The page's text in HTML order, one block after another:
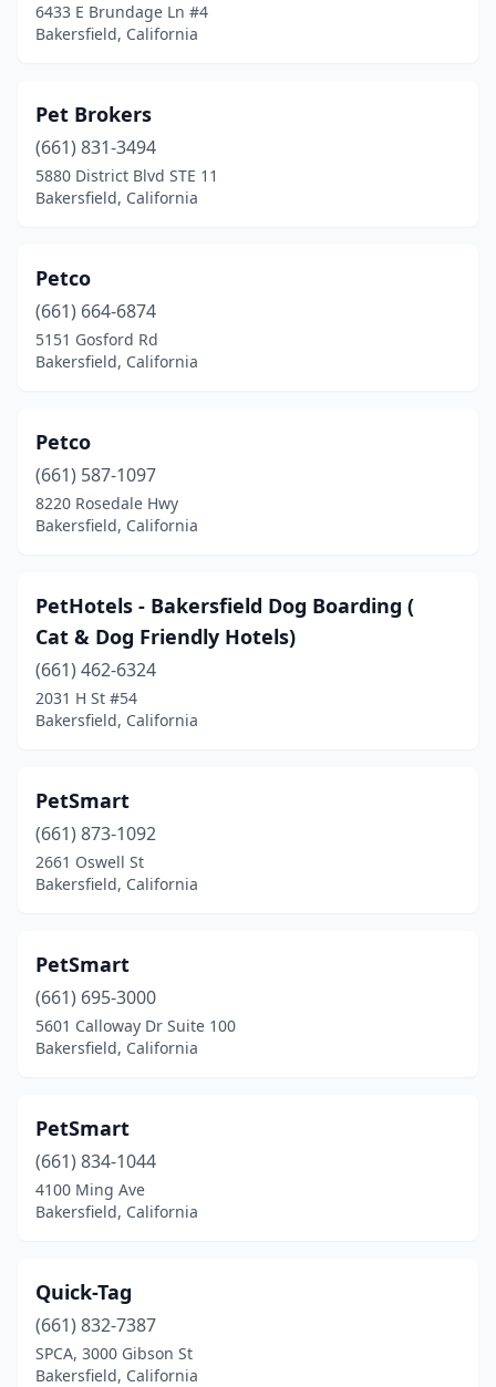
6433 E Brundage Ln #4
Bakersfield, California
Pet Brokers
(661) 831-3494
5880 District Blvd STE 11
Bakersfield, California
Petco
(661) 664-6874
5151 Gosford Rd
Bakersfield, California
Petco
(661) 587-1097
8220 Rosedale Hwy
Bakersfield, California
PetHotels - Bakersfield Dog Boarding (
Cat & Dog Friendly Hotels)
(661) 462-6324
2031 H St #54
Bakersfield, California
PetSmart
(661) 873-1092
2661 Oswell St
Bakersfield, California
PetSmart
(661) 695-3000
5601 Calloway Dr Suite 100
Bakersfield, California
PetSmart
(661) 834-1044
4100 Ming Ave
Bakersfield, California
Quick-Tag
(661) 832-7387
SPCA, 3000 Gibson St
Bakersfield, California